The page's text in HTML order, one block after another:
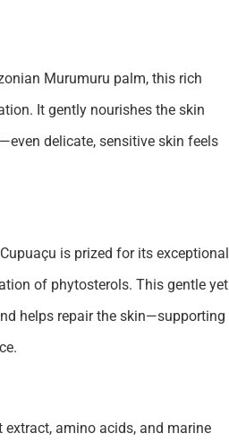
Murumuru palm, this rich
It gently nourishes the skin
delicate, sensitive skin feels
is prized for its exceptional
of phytosterols. This gentle yet
helps repair the skin—supporting
amino acids, and marine